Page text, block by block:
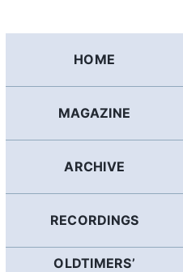
HOME
MAGAZINE
ARCHIVE
RECORDINGS
OLDTIMERS’